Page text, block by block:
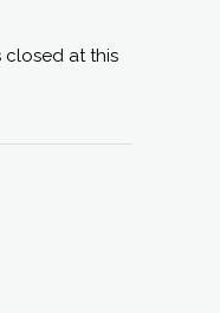
closed at this